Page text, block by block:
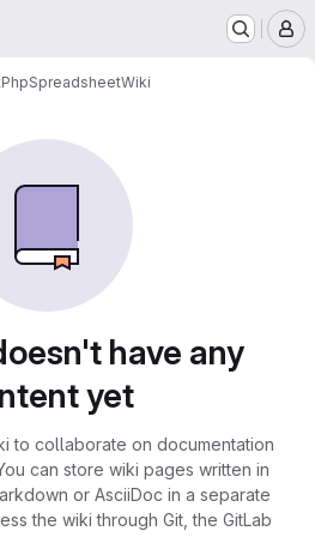
Wiki
have any
yet
to collaborate on documentation
can store wiki pages written in
or AsciiDoc in a separate
the wiki through Git, the GitLab